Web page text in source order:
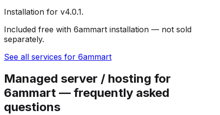
Installation for v4.0.1.
Included free with 6ammart installation — not sold
separately.
See all services for 6ammart
Managed server / hosting for
6ammart — frequently asked
questions